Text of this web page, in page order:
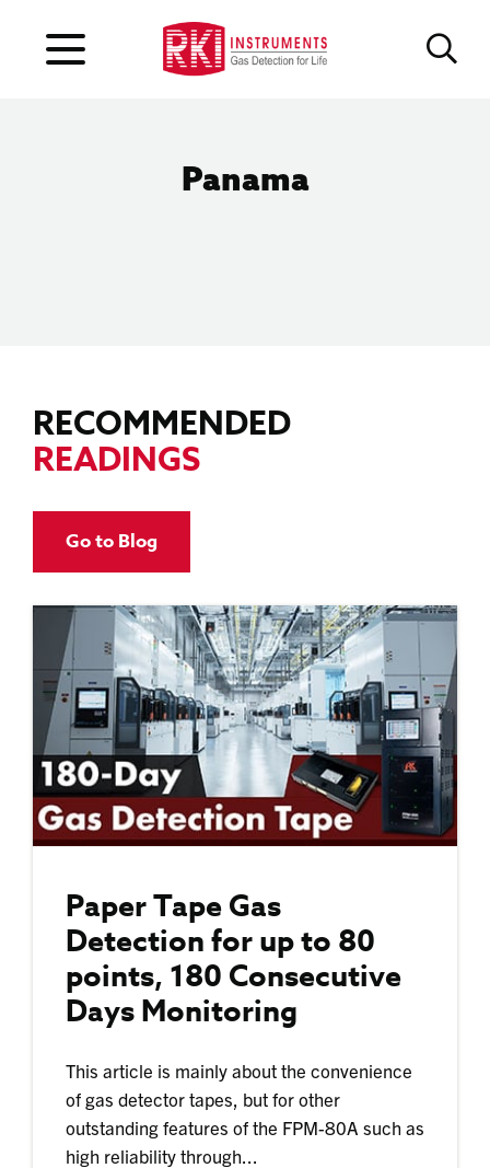
Panama
RECOMMENDED
READINGS
Go to Blog
Paper Tape Gas
Detection for up to 80
points, 180 Consecutive
Days Monitoring
This article is mainly about the convenience
of gas detector tapes, but for other
outstanding features of the FPM-80A such as
high reliability through...